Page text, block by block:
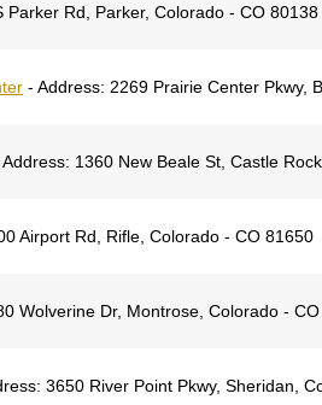
Parker Rd, Parker, Colorado - CO 80138
- Address: 2269 Prairie Center Pkwy,
Address: 1360 New Beale St, Castle
Airport Rd, Rifle, Colorado - CO 81650
Wolverine Dr, Montrose, Colorado -
3650 River Point Pkwy, Sheridan,